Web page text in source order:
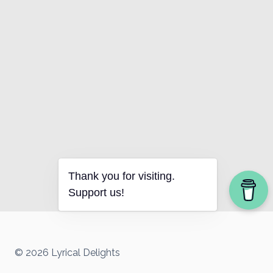
© 2026 Lyrical Delights
Thank you for visiting.
Support us!